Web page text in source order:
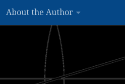
About the Author